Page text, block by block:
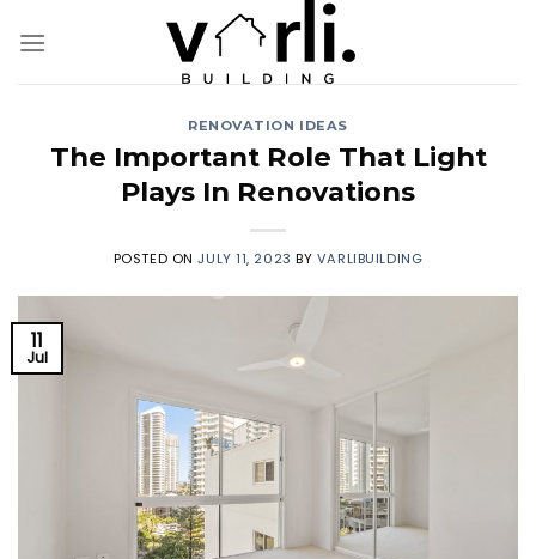
RENOVATION IDEAS
The Important Role That Light
Plays In Renovations
POSTED ONJULY 11, 2023 BY VARLIBUILDING
11
Jul